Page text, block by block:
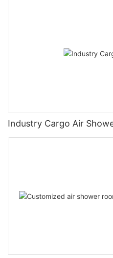
Industry Cargo Air